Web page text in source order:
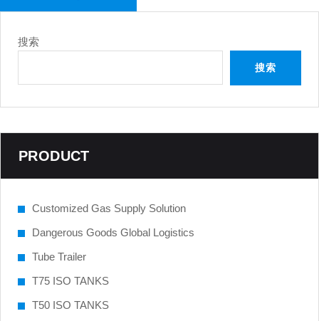
搜索
搜索
PRODUCT
Customized Gas Supply Solution
Dangerous Goods Global Logistics
Tube Trailer
T75 ISO TANKS
T50 ISO TANKS